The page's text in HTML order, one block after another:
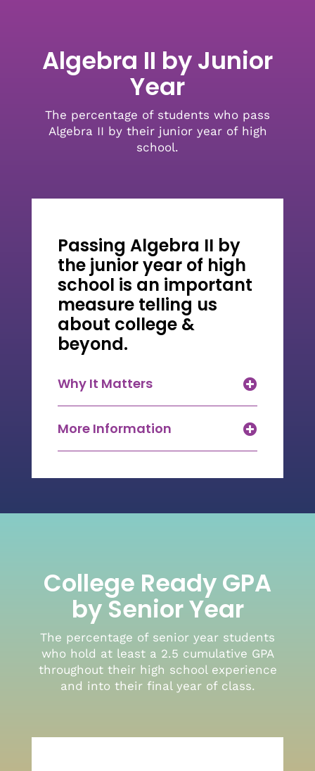
Algebra II by Junior
Year
The percentage of students who pass
Algebra II by their junior year of high
school.
Passing Algebra II by
the junior year of high
school is an important
measure telling us
about college &
beyond.
Why It Matters
More Information
College Ready GPA
by Senior Year
The percentage of senior year students
who hold at least a 2.5 cumulative GPA
throughout their high school experience
and into their final year of class.